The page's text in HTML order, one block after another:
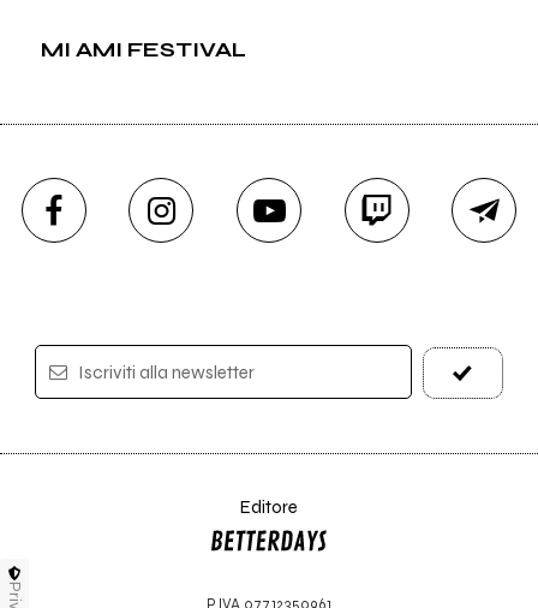
MI AMI FESTIVAL
Iscriviti alla newsletter
Editore
P.IVA 07712350961